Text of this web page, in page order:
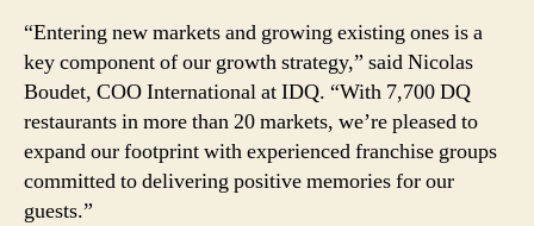
“Entering new markets and growing existing ones is a
key component of our growth strategy,” said Nicolas
Boudet, COO International at IDQ. “With 7,700 DQ
restaurants in more than 20 markets, we’re pleased to
expand our footprint with experienced franchise groups
committed to delivering positive memories for our
guests.”